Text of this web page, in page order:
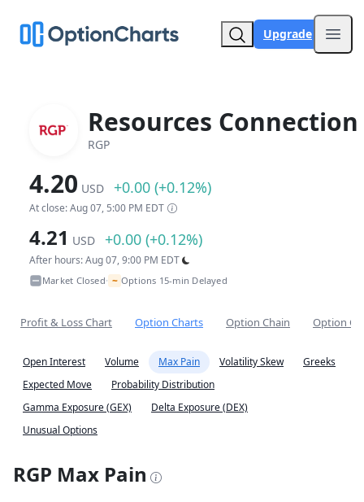
Upgrade
Resources
RGP
4.20 USD +0.00 (+0.12%)
At close: Aug 07, 5:00 PM EDT
4.21 USD +0.00 (+0.12%)
After hours: Aug 07, 9:00 PM EDT
Market Closed• ~ Options 15-min Delayed
Profit & Loss Chart Option Charts Option Chain Option
Open Interest Volume Max Pain Volatility Skew
Greeks
Expected Move
Probability Distribution
Gamma Exposure (GEX)
Delta Exposure (DEX)
Unusual Options
RGP Max Pain